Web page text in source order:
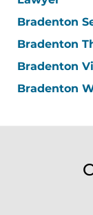
Bradenton
Bradenton
Bradenton
Bradenton